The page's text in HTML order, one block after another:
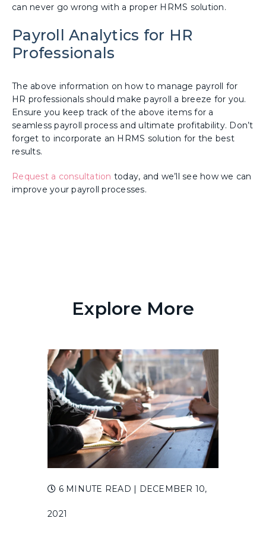
can never go wrong with a proper HRMS solution.
Payroll Analytics for HR
Professionals
The above information on how to manage payroll for
HR professionals should make payroll a breeze for you.
Ensure you keep track of the above items for a
seamless payroll process and ultimate profitability. Don’t
forget to incorporate an HRMS solution for the best
results.
Request a consultation today, and we’ll see how we can
improve your payroll processes.
Explore More
6 MINUTE READ | DECEMBER 10,
2021